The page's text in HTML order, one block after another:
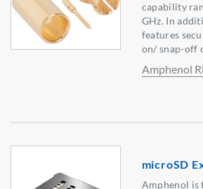
capability
GHz. In
features
on/ snap-off
Amphenol
microSD
Amphenol is